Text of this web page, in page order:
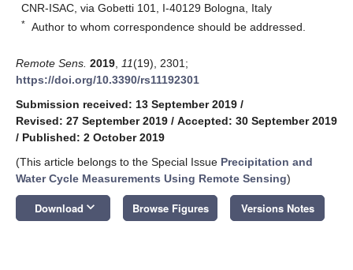
CNR-ISAC, via Gobetti 101, I-40129 Bologna, Italy
* Author to whom correspondence should be addressed.
Remote Sens. 2019 11(19), 2301;
https://doi.org/10.3390/rs11192301
Submission received: 13 September 2019 /
Revised: 27 September 2019 / Accepted: 30 September 2019
/ Published: 2 October 2019
(This article belongs to the Special Issue Precipitation and
Water Cycle Measurements Using Remote Sensing)
Download keyboard_arrow_down Browse Figures Versions Notes